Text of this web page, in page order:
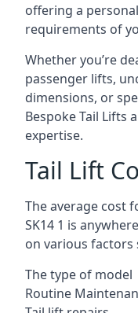
offering a
requirements of
Whether you’re
passenger lifts,
dimensions, or
Bespoke Tail Lifts
expertise.
Tail Lift
The average cost
SK14 1 is
on various factors
The type of model
Routine